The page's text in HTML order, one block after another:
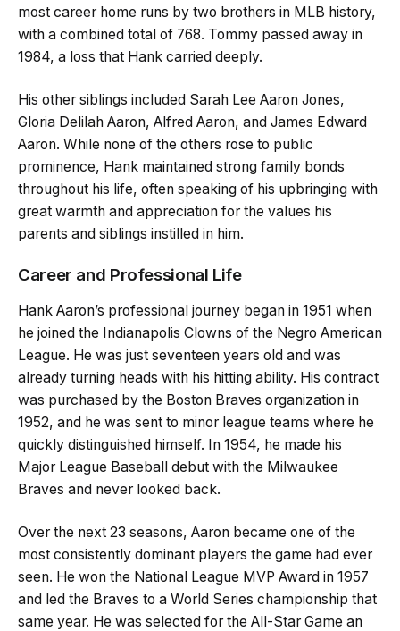
most career home runs by two brothers in MLB history,
with a combined total of 768. Tommy passed away in
1984, a loss that Hank carried deeply.
His other siblings included Sarah Lee Aaron Jones,
Gloria Delilah Aaron, Alfred Aaron, and James Edward
Aaron. While none of the others rose to public
prominence, Hank maintained strong family bonds
throughout his life, often speaking of his upbringing with
great warmth and appreciation for the values his
parents and siblings instilled in him.
Career and Professional Life
Hank Aaron’s professional journey began in 1951 when
he joined the Indianapolis Clowns of the Negro American
League. He was just seventeen years old and was
already turning heads with his hitting ability. His contract
was purchased by the Boston Braves organization in
1952, and he was sent to minor league teams where he
quickly distinguished himself. In 1954, he made his
Major League Baseball debut with the Milwaukee
Braves and never looked back.
Over the next 23 seasons, Aaron became one of the
most consistently dominant players the game had ever
seen. He won the National League MVP Award in 1957
and led the Braves to a World Series championship that
same year. He was selected for the All-Star Game an